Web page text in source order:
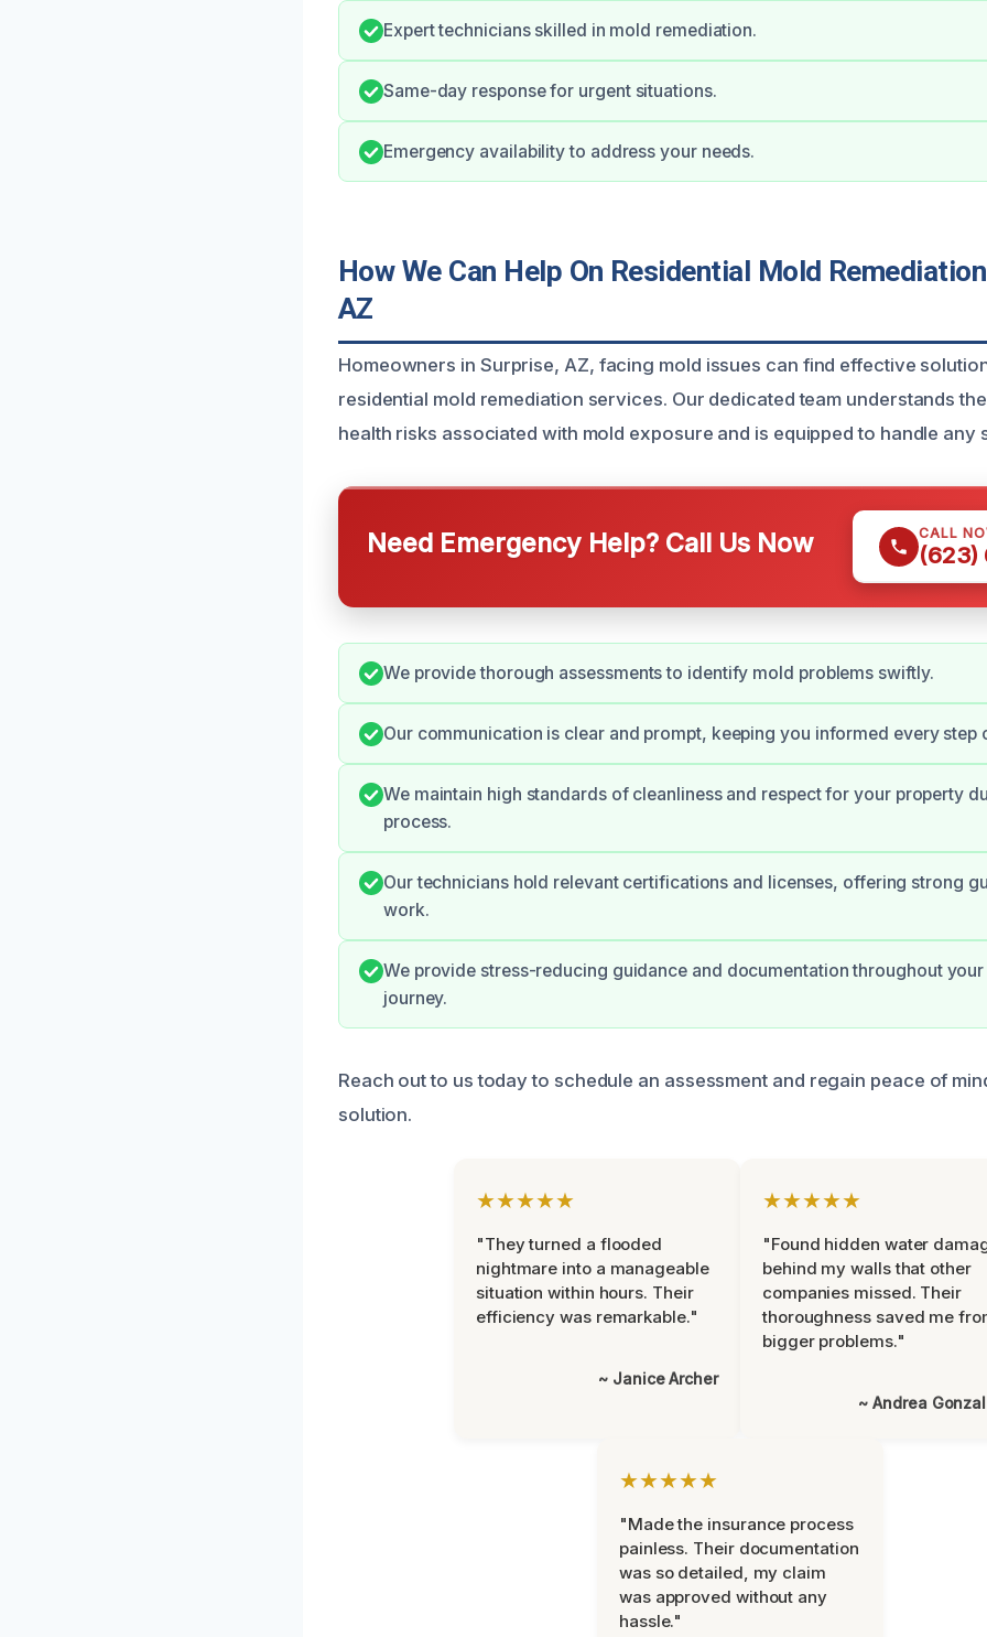
Expert technicians skilled in mold remediation.
Same-day response for urgent situations.
Emergency availability to address your needs.
How We Can Help On Residential Mold
AZ
Homeowners in Surprise, AZ, facing mold issues can find effective
residential mold remediation services. Our dedicated team understands
health risks associated with mold exposure and is equipped to handle any
Need Emergency Help? Call Us Now CALL
(623)
We provide thorough assessments to identify mold problems swiftly.
Our communication is clear and prompt, keeping you informed every step
We maintain high standards of cleanliness and respect for your property
process.
Our technicians hold relevant certifications and licenses, offering strong
work.
We provide stress-reducing guidance and documentation throughout
journey.
Reach out to us today to schedule an assessment and regain peace of
solution.
★★★★★
"They turned a flooded
nightmare into a manageable
situation within hours. Their
efficiency was remarkable."
~ Janice Archer
★★★★★
"Found hidden water
behind my walls that other
companies missed. Their
thoroughness saved me
bigger problems."
~ Andrea
★★★★★
"Made the insurance process
painless. Their documentation
was so detailed, my claim
was approved without any
hassle."